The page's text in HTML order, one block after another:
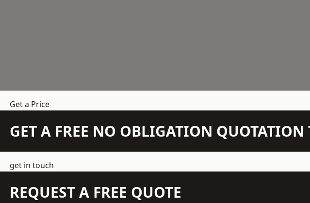
Get a Price
GET A FREE NO OBLIGATION QUOTATION
get in touch
REQUEST A FREE QUOTE